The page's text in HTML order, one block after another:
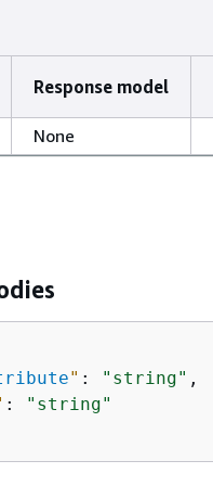
Response model
None
" : "string" ,
: "string"